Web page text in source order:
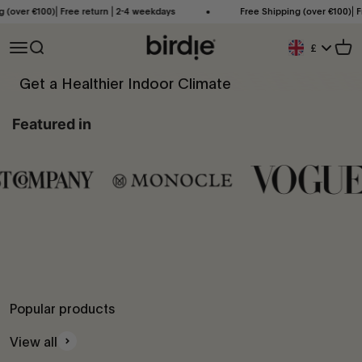
Skip to contentreturn ⎜2-4 weekdays Free Shipping (over €100)⎜Free
Open navigation menu
Open search Birdie Scandinavia ApS
Geolocation
£
Get a Healthier Indoor Climate
windows and bring it back to life. Simple as that.
Featured in
Popular products
View all